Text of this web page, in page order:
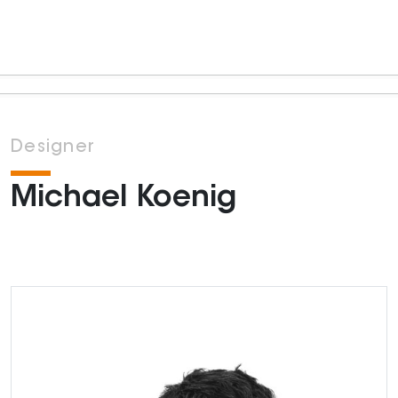
Designer
Michael Koenig